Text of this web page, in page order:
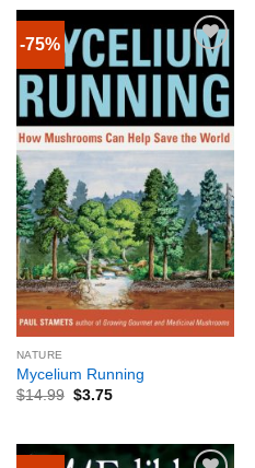
-75%
NATURE
Mycelium Running
$14.99 $3.75